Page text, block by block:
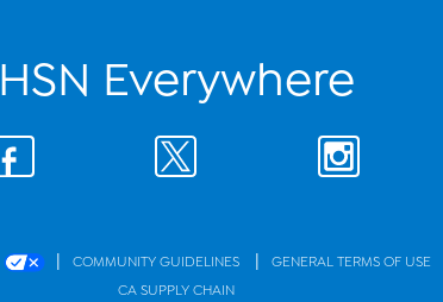
HSN Everywhere
| COMMUNITY GUIDELINES | GENERAL TERMS OF USE
CA SUPPLY CHAIN